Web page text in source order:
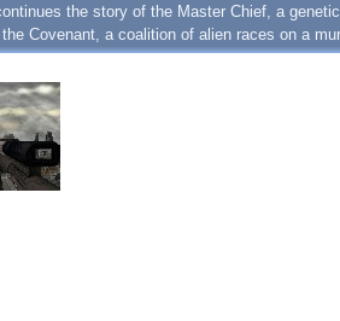
the story of the Master Chief, a
Covenant, a coalition of alien races on a